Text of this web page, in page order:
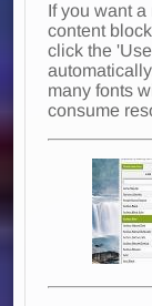
If you want
content
click the
many fonts
consume